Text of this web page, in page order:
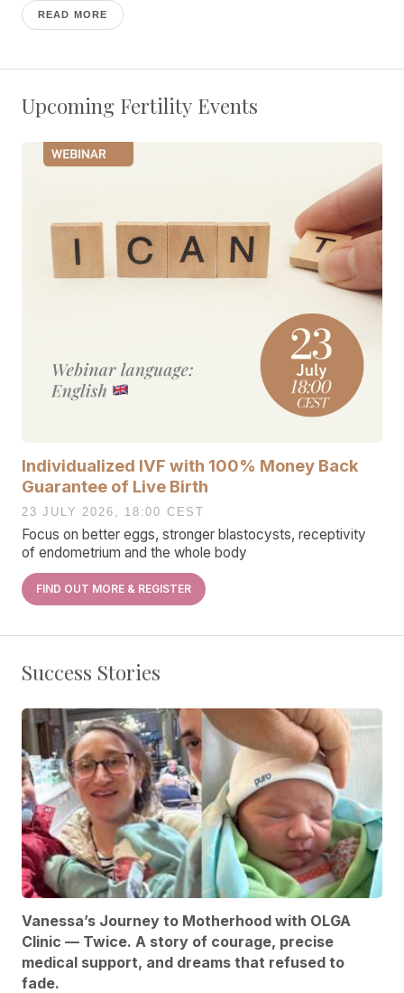
READ MORE
Upcoming Fertility Events
Individualized IVF with 100% Money Back
Guarantee of Live Birth
23 JULY 2026, 18:00 CEST
Focus on better eggs, stronger blastocysts, receptivity
of endometrium and the whole body
FIND OUT MORE & REGISTER
Success Stories
Vanessa’s Journey to Motherhood with OLGA
Clinic — Twice. A story of courage, precise
medical support, and dreams that refused to
fade.